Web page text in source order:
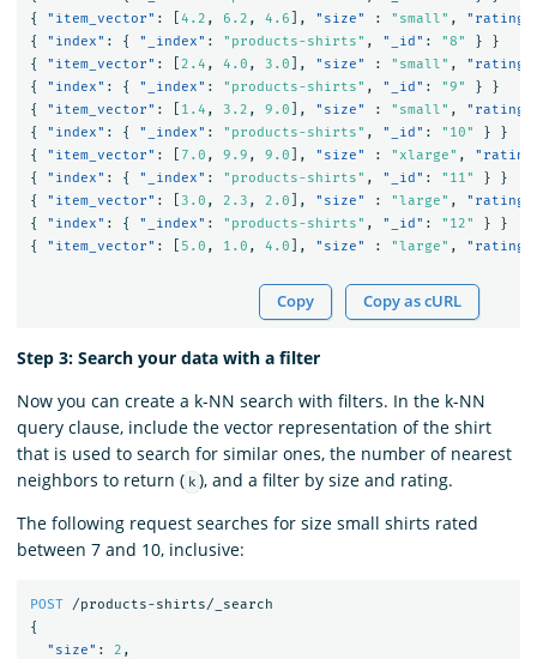
{
"item_vector" : 4.2 , 6.2 , 4.6 ], "size" : "small" ,
"rating"
{
"index" : { "_index" : "products-shirts" , "_id" : "8" }
}
{
"item_vector" : 2.4 , 4.0 , 3.0 ], "size" : "small" ,
"rating"
{
"index" : { "_index" : "products-shirts" , "_id" : "9" }
}
{
"item_vector" : 1.4 , 3.2 , 9.0 ], "size" : "small" ,
"rating"
{
"index" : { "_index" : "products-shirts" , "_id" : "10" }
}
{
"item_vector" : 7.0 , 9.9 , 9.0 ], "size" : "xlarge" ,
{
"index" : { "_index" : "products-shirts" , "_id" : "11" }
}
{
"item_vector" : 3.0 , 2.3 , 2.0 ], "size" : "large" ,
"rating"
{
"index" : { "_index" : "products-shirts" , "_id" : "12" }
}
{
"item_vector" : 5.0 , 1.0 , 4.0 ], "size" : "large" , "rating"
Copy Copy as cURL
Step 3: Search your data with a filter
Now you can create a k-NN search with filters. In the k-NN
query clause, include the vector representation of the shirt
that is used to search for similar ones, the number of nearest
neighbors to return ( k ), and a filter by size and rating.
The following request searches for size small shirts rated
between 7 and 10, inclusive:
POST
/products-shirts/_search
{
"size" : 2 ,